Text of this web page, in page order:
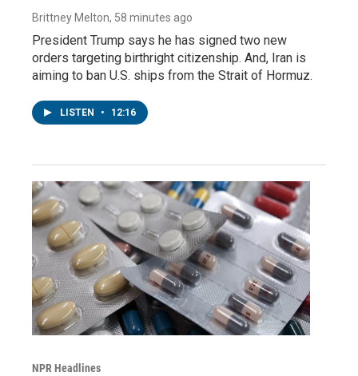
Brittney Melton, 58 minutes ago
President Trump says he has signed two new
orders targeting birthright citizenship. And, Iran is
aiming to ban U.S. ships from the Strait of Hormuz.
LISTEN • 12:16
NPR Headlines